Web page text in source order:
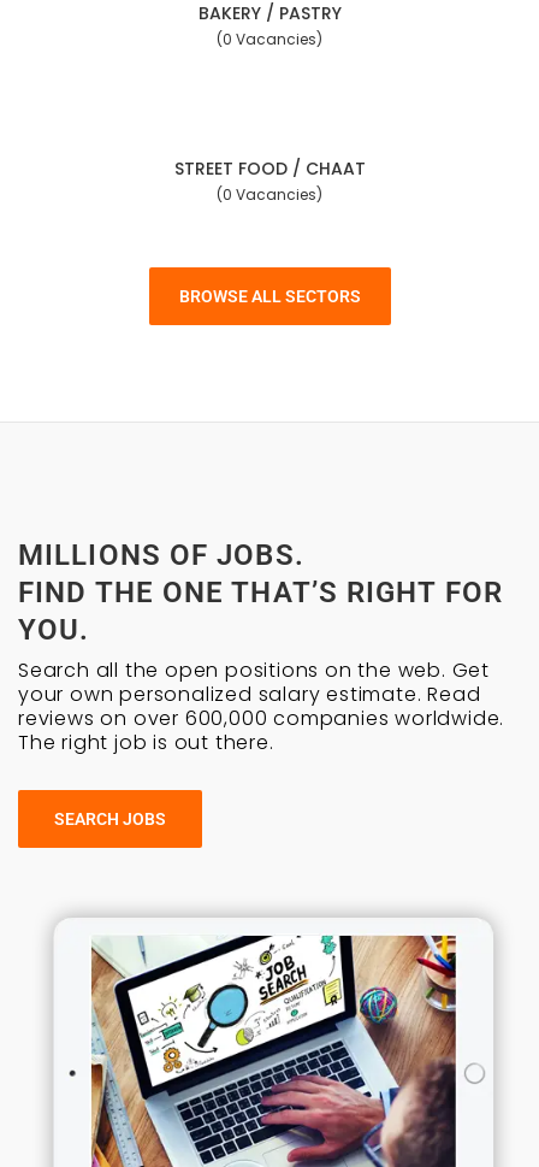
BAKERY / PASTRY
(0 Vacancies)
STREET FOOD / CHAAT
(0 Vacancies)
BROWSE ALL SECTORS
MILLIONS OF JOBS.
FIND THE ONE THAT’S RIGHT FOR
YOU.
Search all the open positions on the web. Get
your own personalized salary estimate. Read
reviews on over 600,000 companies worldwide.
The right job is out there.
SEARCH JOBS